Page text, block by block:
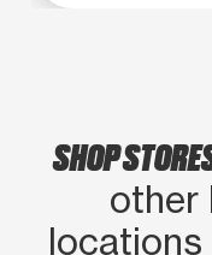
SHOP
other
locations